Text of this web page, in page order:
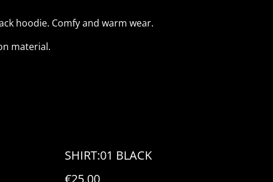
hoodie. Comfy and warm wear.
material.
SHIRT:01 BLACK
€25.00